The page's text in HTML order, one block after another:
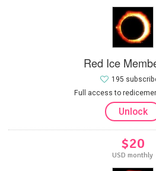
Red Ice
Full access to
195
Unlock
$20
USD monthly